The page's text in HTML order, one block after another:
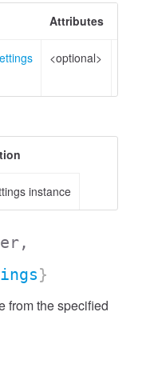
Attributes
<optional>
instance
}
from the specified